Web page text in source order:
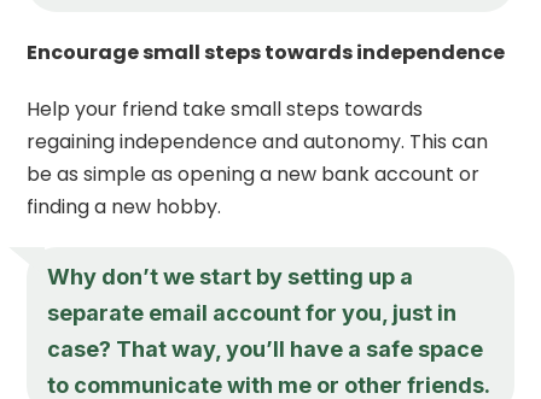
Encourage small steps towards independence
Help your friend take small steps towards
regaining independence and autonomy. This can
be as simple as opening a new bank account or
finding a new hobby.
Why don’t we start by setting up a
separate email account for you, just in
case? That way, you’ll have a safe space
to communicate with me or other friends.